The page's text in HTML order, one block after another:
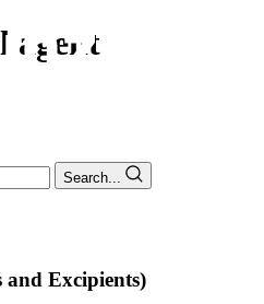
agent
Search...
Excipients)